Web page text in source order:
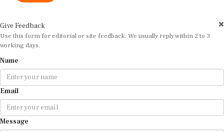
Use this form for editorial or site feedback. We usually reply within 2 to 3
working days.
Email
Message